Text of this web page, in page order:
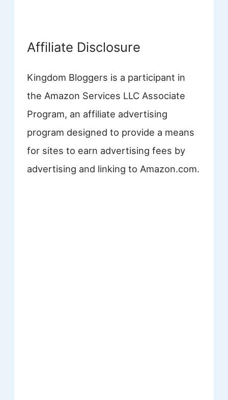
Affiliate Disclosure
Kingdom Bloggers is a participant in
the Amazon Services LLC Associate
Program, an affiliate advertising
program designed to provide a means
for sites to earn advertising fees by
advertising and linking to Amazon.com.